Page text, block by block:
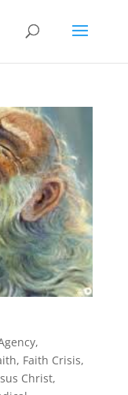
,
, Faith Crisis,
Christ,